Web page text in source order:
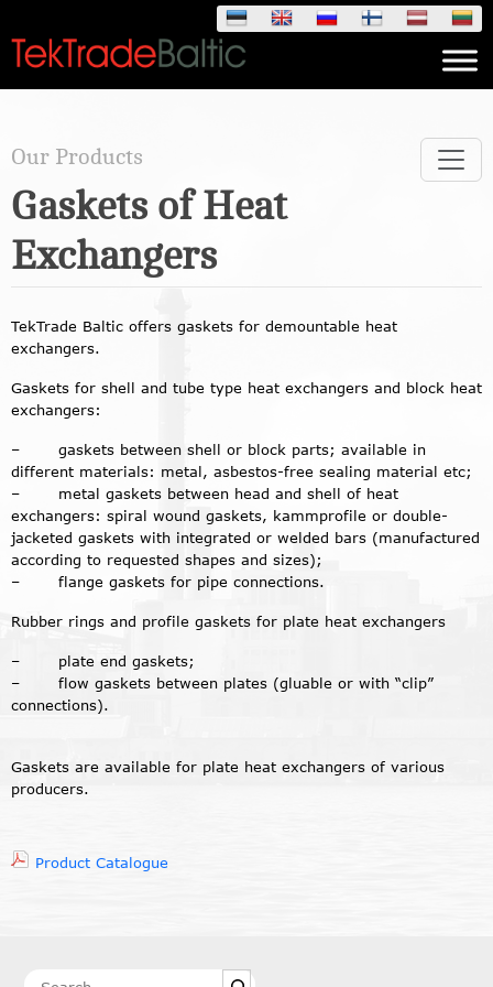
content
Our Products
Gaskets of Heat
Exchangers
TekTrade Baltic offers gaskets for demountable heat
exchangers.
Gaskets for shell and tube type heat exchangers and block heat
exchangers:
– gaskets between shell or block parts; available in
different materials: metal, asbestos-free sealing material etc;
– metal gaskets between head and shell of heat
exchangers: spiral wound gaskets, kammprofile or double-
jacketed gaskets with integrated or welded bars (manufactured
according to requested shapes and sizes);
– flange gaskets for pipe connections.
Rubber rings and profile gaskets for plate heat exchangers
– plate end gaskets;
– flow gaskets between plates (gluable or with “clip”
connections).
Gaskets are available for plate heat exchangers of various
producers.
Product Catalogue